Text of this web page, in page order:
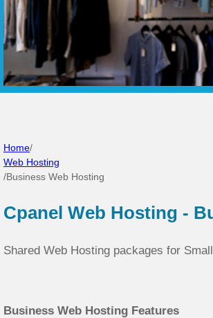
Home/
Web Hosting
/Business Web Hosting
Cpanel Web Hosting -
Shared Web Hosting packages for
Business Web Hosting Features